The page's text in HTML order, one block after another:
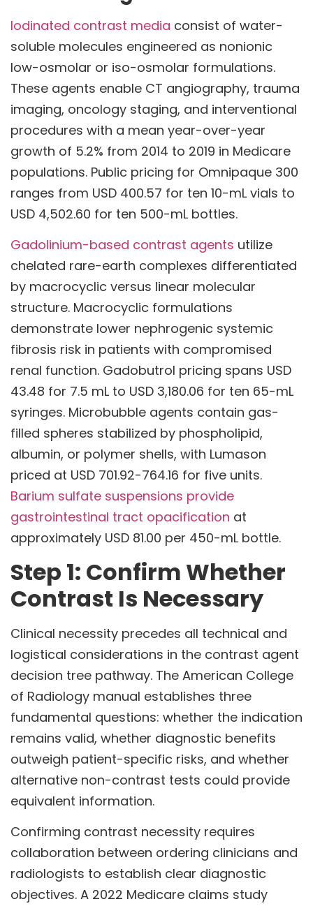
Iodinated contrast media consist of water-
soluble molecules engineered as nonionic
low-osmolar or iso-osmolar formulations.
These agents enable CT angiography, trauma
imaging, oncology staging, and interventional
procedures with a mean year-over-year
growth of 5.2% from 2014 to 2019 in Medicare
populations. Public pricing for Omnipaque 300
ranges from USD 400.57 for ten 10-mL vials to
USD 4,502.60 for ten 500-mL bottles.
Gadolinium-based contrast agents utilize
chelated rare-earth complexes differentiated
by macrocyclic versus linear molecular
structure. Macrocyclic formulations
demonstrate lower nephrogenic systemic
fibrosis risk in patients with compromised
renal function. Gadobutrol pricing spans USD
43.48 for 7.5 mL to USD 3,180.06 for ten 65-mL
syringes. Microbubble agents contain gas-
filled spheres stabilized by phospholipid,
albumin, or polymer shells, with Lumason
priced at USD 701.92-764.16 for five units.
Barium sulfate suspensions provide
gastrointestinal tract opacification at
approximately USD 81.00 per 450-mL bottle.
Step 1: Confirm Whether
Contrast Is Necessary
Clinical necessity precedes all technical and
logistical considerations in the contrast agent
decision tree pathway. The American College
of Radiology manual establishes three
fundamental questions: whether the indication
remains valid, whether diagnostic benefits
outweigh patient-specific risks, and whether
alternative non-contrast tests could provide
equivalent information.
Confirming contrast necessity requires
collaboration between ordering clinicians and
radiologists to establish clear diagnostic
objectives. A 2022 Medicare claims study